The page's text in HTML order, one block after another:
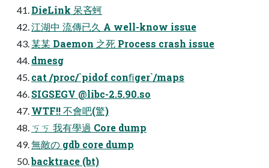
DieLink 呆吝蚵
江湖中 流傳已久 A well-know issue
某某 Daemon 之死 Process crash issue
dmesg
cat /proc/`pidof conﬁger`/maps
SIGSEGV @libc-2.5.90.so
WTF!! 不會吧(驚)
ㄎㄎ 我有學過 Core dump
無敵の gdb core dump
backtrace (bt)